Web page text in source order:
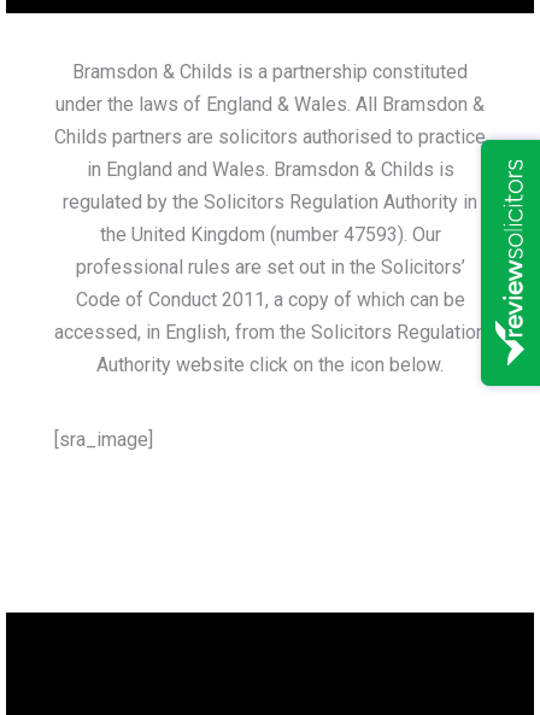
Bramsdon & Childs is a partnership constituted
under the laws of England & Wales. All Bramsdon &
Childs partners are solicitors authorised to practice
in England and Wales. Bramsdon & Childs is
regulated by the Solicitors Regulation Authority in
the United Kingdom (number 47593). Our
professional rules are set out in the Solicitors’
Code of Conduct 2011, a copy of which can be
accessed, in English, from the Solicitors Regulation
Authority website click on the icon below.
[sra_image]